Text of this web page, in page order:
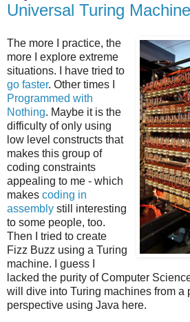
Universal Turing Machine
The more I practice, the
more I explore extreme
situations. I have tried to
go faster. Other times I
Programmed with
Nothing. Maybe it is the
difficulty of only using
low level constructs that
makes this group of
coding constraints
appealing to me - which
makes coding in
assembly still interesting
to some people, too.
Then I tried to create
Fizz Buzz using a Turing
machine. I guess I
lacked the purity of Computer
will dive into Turing machines from a
perspective using Java here.